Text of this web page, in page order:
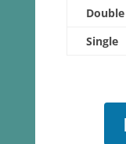
Double
Single